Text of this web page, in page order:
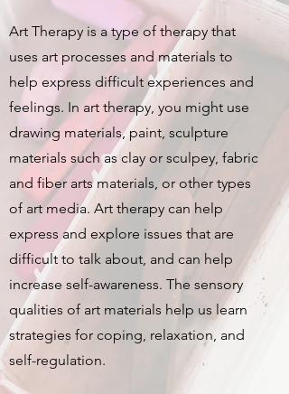
Art Therapy is a type of therapy that
uses art processes and materials to
help express difficult experiences and
feelings. In art therapy, you might use
drawing materials, paint, sculpture
materials such as clay or sculpey, fabric
and fiber arts materials, or other types
of art media. Art therapy can help
express and explore issues that are
difficult to talk about, and can help
increase self-awareness. The sensory
qualities of art materials help us learn
strategies for coping, relaxation, and
self-regulation.